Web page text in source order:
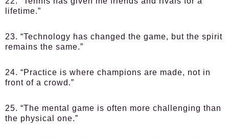
lifetime.”
23. “Technology has changed the game, but the spirit
remains the same.”
24. “Practice is where champions are made, not in
front of a crowd.”
25. “The mental game is often more challenging than
the physical one.”